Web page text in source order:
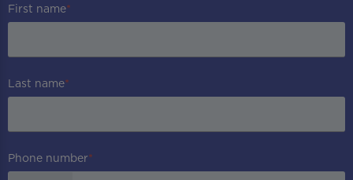
First name
Last name
Phone number